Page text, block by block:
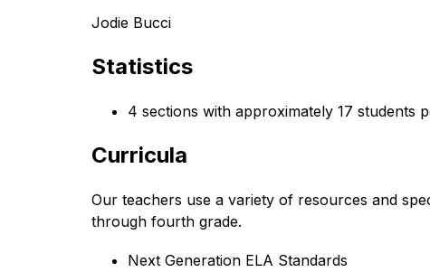
Jodie Bucci
Statistics
4 sections with approximately 17 students
Curricula
Our teachers use a variety of resources and
through fourth grade.
Next Generation ELA Standards